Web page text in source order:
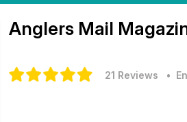
Anglers Mail
21 Reviews •